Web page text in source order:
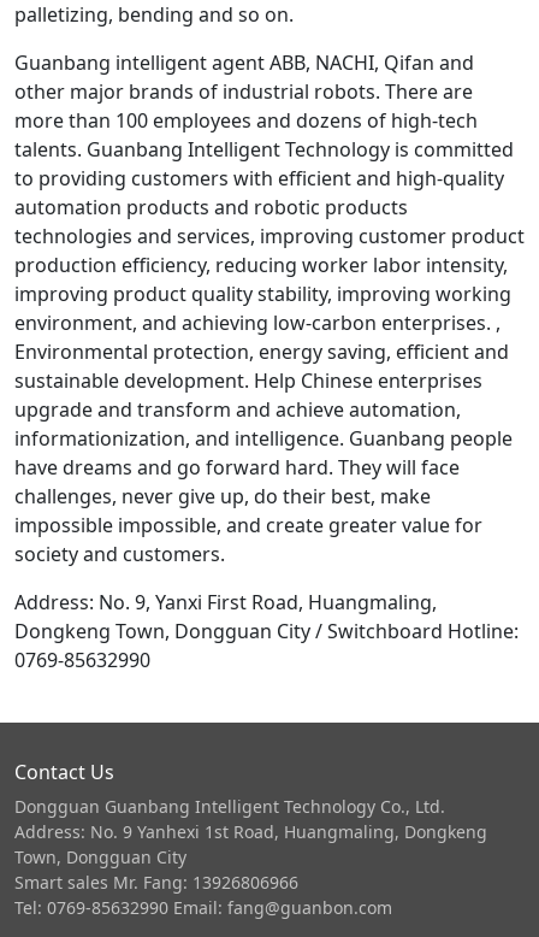
palletizing, bending and so on.
Guanbang intelligent agent ABB, NACHI, Qifan and
other major brands of industrial robots. There are
more than 100 employees and dozens of high-tech
talents. Guanbang Intelligent Technology is committed
to providing customers with efficient and high-quality
automation products and robotic products
technologies and services, improving customer product
production efficiency, reducing worker labor intensity,
improving product quality stability, improving working
environment, and achieving low-carbon enterprises. ,
Environmental protection, energy saving, efficient and
sustainable development. Help Chinese enterprises
upgrade and transform and achieve automation,
informationization, and intelligence. Guanbang people
have dreams and go forward hard. They will face
challenges, never give up, do their best, make
impossible impossible, and create greater value for
society and customers.
Address: No. 9, Yanxi First Road, Huangmaling,
Dongkeng Town, Dongguan City / Switchboard Hotline:
0769-85632990
Contact Us
Dongguan Guanbang Intelligent Technology Co., Ltd.
Address: No. 9 Yanhexi 1st Road, Huangmaling, Dongkeng
Town, Dongguan City
Smart sales Mr. Fang: 13926806966
Tel: 0769-85632990 Email: fang@guanbon.com